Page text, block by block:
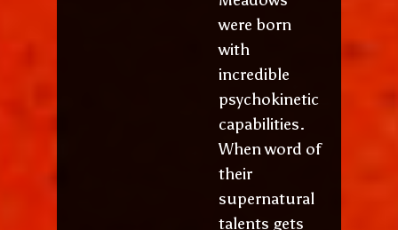
were born
with
incredible
psychokinetic
capabilities.
When word of
their
supernatural
talents gets